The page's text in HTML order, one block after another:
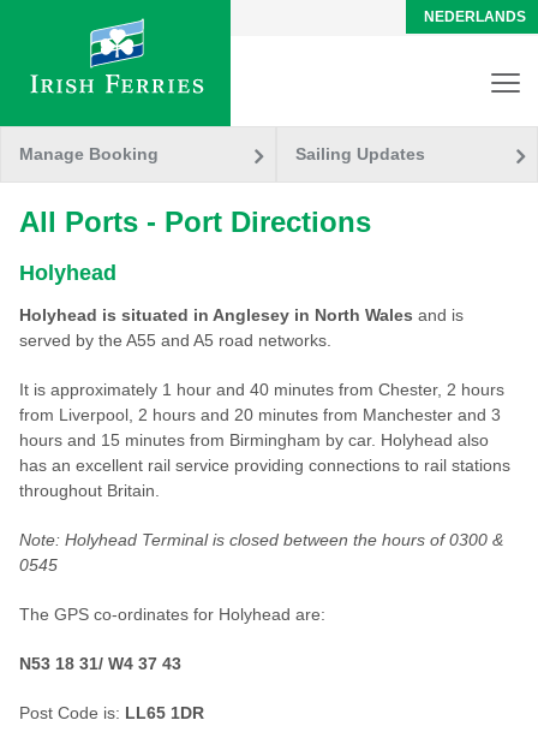
NEDERLANDS
Manage Booking Sailing Updates
All Ports - Port Directions
Holyhead
Holyhead is situated in Anglesey in North Wales and is
served by the A55 and A5 road networks.
It is approximately 1 hour and 40 minutes from Chester, 2 hours
from Liverpool, 2 hours and 20 minutes from Manchester and 3
hours and 15 minutes from Birmingham by car. Holyhead also
has an excellent rail service providing connections to rail stations
throughout Britain.
Note: Holyhead Terminal is closed between the hours of 0300 &
0545
The GPS co-ordinates for Holyhead are:
N53 18 31/ W4 37 43
Post Code is: LL65 1DR